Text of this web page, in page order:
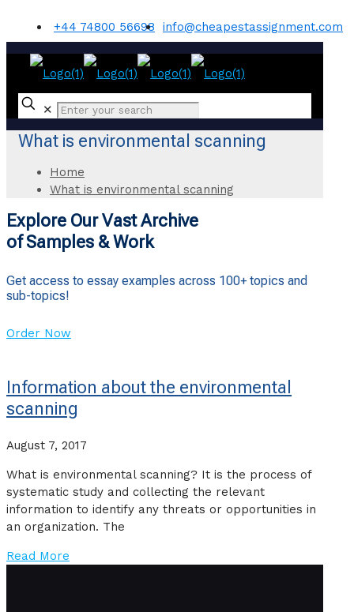
+44 74800 56698 info@cheapestassignment.com
✕
What is environmental scanning
Home
What is environmental scanning
Explore Our Vast Archive
of Samples & Work
Get access to essay examples across 100+ topics and
sub-topics!
Order Now
Information about the environmental
scanning
August 7, 2017
What is environmental scanning? It is the process of
systematic study and collecting the relevant
information to identify any threats or opportunities in
an organization. The
Read More